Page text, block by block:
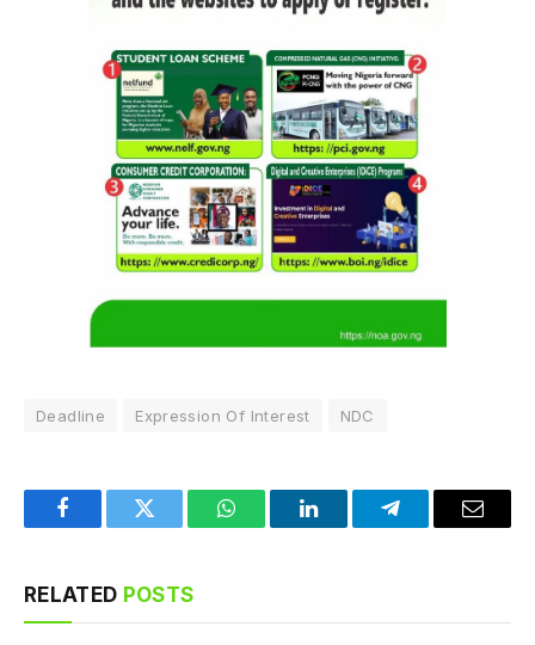
Deadline Expression Of Interest NDC
FacebookTwitter WhatsAppLinkedInTelegramEmail
RELATED POSTS